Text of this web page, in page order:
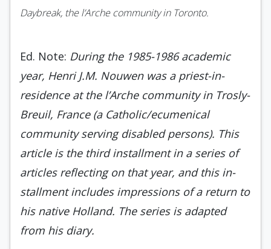
Daybreak, the l’Arche community in Toronto.
Ed. Note: During the 1985-1986 academic
year, Henri J.M. Nouwen was a priest-in-
residence at the l’Arche community in Trosly-
Breuil, France (a Catholic/ecumenical
community serving disabled persons). This
article is the third installment in a series of
articles reflecting on that year, and this in­
stallment includes impressions of a return to
his na­tive Holland. The series is adapted
from his diary.